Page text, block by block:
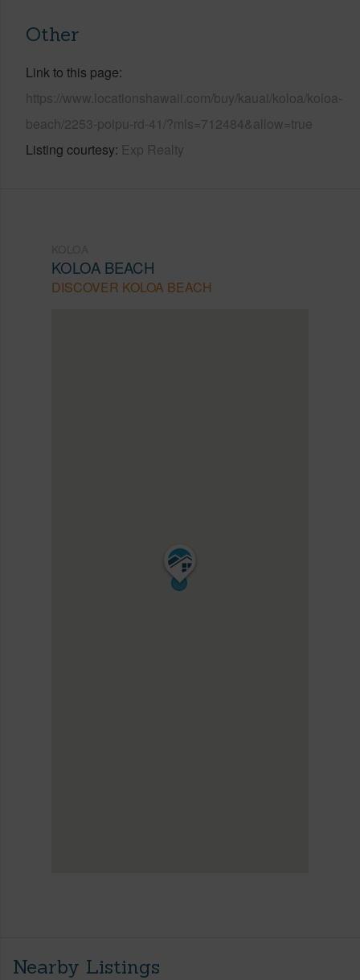
Other
Link to this page
https://www.locationshawaii.com/buy/kauai/koloa/koloa-
beach/2253-poipu-rd-41/?mls=712484&allow=true
Listing courtesy Exp Realty
KOLOA BEACH
DISCOVER KOLOA BEACH
Nearby Listings